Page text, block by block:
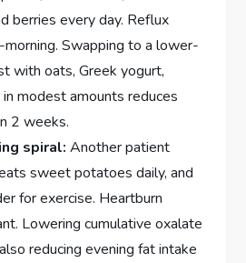
berries every day. Reflux
Swapping to a lower-
with oats, Greek yogurt,
in modest amounts reduces
2 weeks.
spiral: Another patient
sweet potatoes daily, and
for exercise. Heartburn
Lowering cumulative oxalate
reducing evening fat intake